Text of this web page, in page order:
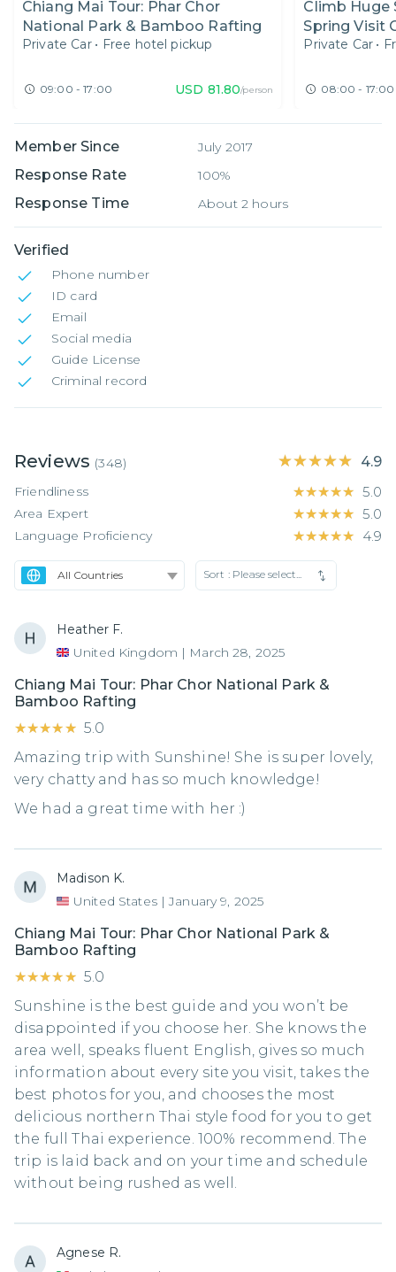
Chiang Mai Tour: Phar Chor
National Park & Bamboo Rafting
Private Car • Free hotel pickup
09:00 - 17:00 USD 81.80/person
Climb Huge
Spring Visit
Private Car •
08:00 - 17:00
Member Since July 2017
Response Rate 100%
Response Time About 2 hours
Verified
Phone number
ID card
Email
Social media
Guide License
Criminal record
Reviews (348) ★★★★★
★★★★★ 4.9
Friendliness ★★★★★
★★★★★ 5.0
Area Expert ★★★★★
★★★★★ 5.0
Language Proficiency ★★★★★
★★★★★ 4.9
Sort : Please select...
Heather F.
United Kingdom | March 28, 2025
Chiang Mai Tour: Phar Chor National Park &
Bamboo Rafting
★★★★★
★★★★★ 5.0
Amazing trip with Sunshine! She is super lovely,
very chatty and has so much knowledge!
We had a great time with her :)
Madison K.
United States | January 9, 2025
Chiang Mai Tour: Phar Chor National Park &
Bamboo Rafting
★★★★★
★★★★★ 5.0
Sunshine is the best guide and you won’t be
disappointed if you choose her. She knows the
area well, speaks fluent English, gives so much
information about every site you visit, takes the
best photos for you, and chooses the most
delicious northern Thai style food for you to get
the full Thai experience. 100% recommend. The
trip is laid back and on your time and schedule
without being rushed as well.
Agnese R.